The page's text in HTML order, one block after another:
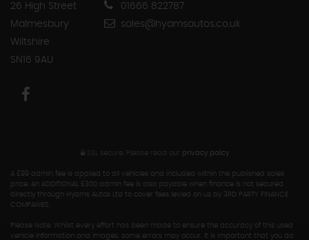
26 High Street
Malmesbury
Wiltshire
SN16 9AU
01666 822787
sales@hyamsautos.co.uk
SSL secure. Please read our privacy policy
A £99 admin fee is applied to all vehicles and included within the published sales
price. An ADDITIONAL £300 admin fee is also payable when finance is not secured
directly through Hyams Autos Ltd to cover fees levied on us by 3RD PARTY FINANCE
COMPANIES.
Please Note: Whilst every effort has been made to ensure the accuracy of this used
vehicle information and images, some errors may occur. It is important that you do